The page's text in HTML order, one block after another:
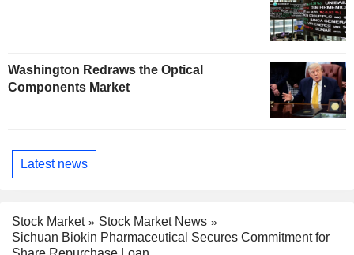
Washington Redraws the Optical
Components Market
Latest news
Stock Market
Stock Market News
Sichuan Biokin Pharmaceutical Secures Commitment for